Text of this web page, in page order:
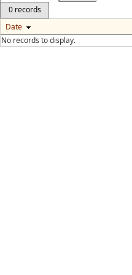
0 records
Date
No records to display.